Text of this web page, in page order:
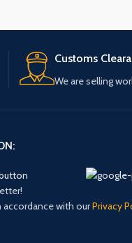
Customs
We are selling
accordance with ourPrivacy